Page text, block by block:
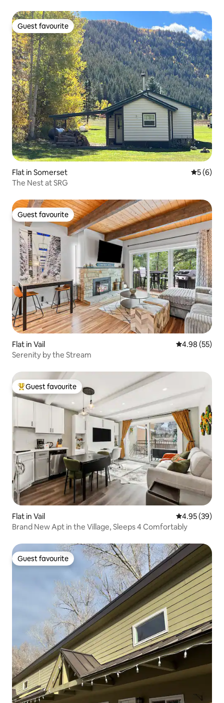
Guest favourite
Guest favourite
Flat in Somerset 5 out of
5 (6)
The Nest at SRG
Guest favourite
Guest favourite
Flat in Vail 4.98 out of 5
4.98 (55)
Serenity by the Stream
Top guest favourite
Guest favourite
Flat in Vail 4.95 out of 5
4.95 (39)
Brand New Apt in the Village, Sleeps 4 Comfortably
Guest favourite
Guest favourite